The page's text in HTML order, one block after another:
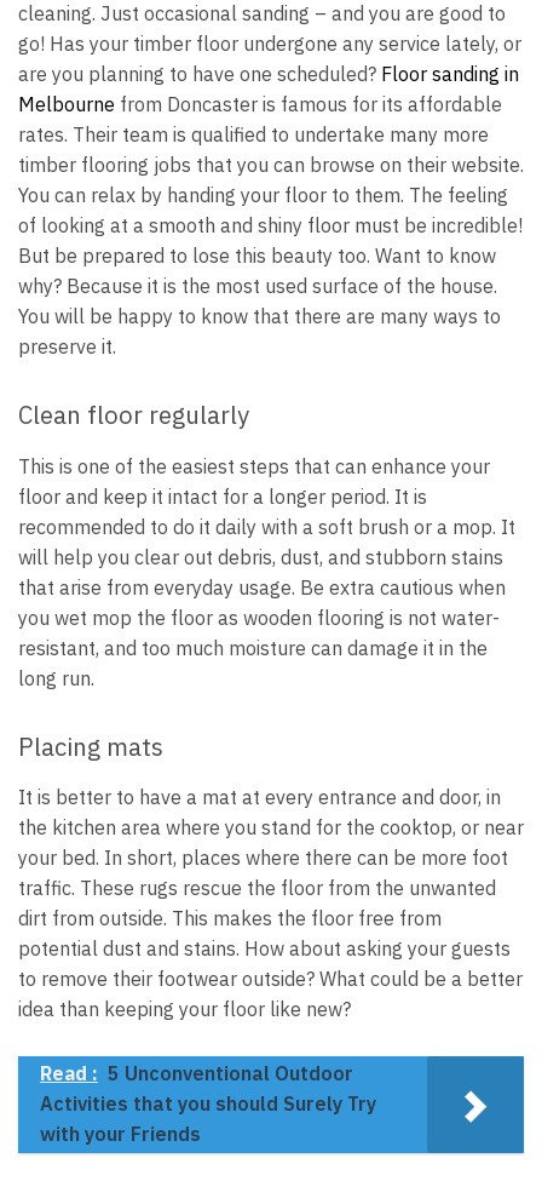
cleaning. Just occasional sanding – and you are good to
go! Has your timber floor undergone any service lately, or
are you planning to have one scheduled? Floor sanding in
Melbourne from Doncaster is famous for its affordable
rates. Their team is qualified to undertake many more
timber flooring jobs that you can browse on their website.
You can relax by handing your floor to them. The feeling
of looking at a smooth and shiny floor must be incredible!
But be prepared to lose this beauty too. Want to know
why? Because it is the most used surface of the house.
You will be happy to know that there are many ways to
preserve it.
Clean floor regularly
This is one of the easiest steps that can enhance your
floor and keep it intact for a longer period. It is
recommended to do it daily with a soft brush or a mop. It
will help you clear out debris, dust, and stubborn stains
that arise from everyday usage. Be extra cautious when
you wet mop the floor as wooden flooring is not water-
resistant, and too much moisture can damage it in the
long run.
Placing mats
It is better to have a mat at every entrance and door, in
the kitchen area where you stand for the cooktop, or near
your bed. In short, places where there can be more foot
traffic. These rugs rescue the floor from the unwanted
dirt from outside. This makes the floor free from
potential dust and stains. How about asking your guests
to remove their footwear outside? What could be a better
idea than keeping your floor like new?
Read : 5 Unconventional Outdoor
Activities that you should Surely Try
with your Friends